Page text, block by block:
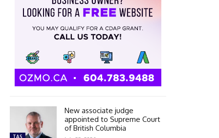
TAS
New associate judge
appointed to Supreme Court
of British Columbia